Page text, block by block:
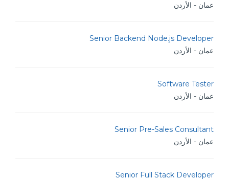
عمان - الأردن
Senior Backend Node.js Developer
عمان - الأردن
Software Tester
عمان - الأردن
Senior Pre-Sales Consultant
عمان - الأردن
Senior Full Stack Developer